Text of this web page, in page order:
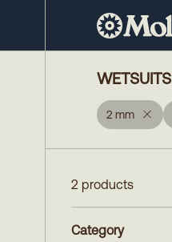
WETSUITS
2 mm
2 products
Category